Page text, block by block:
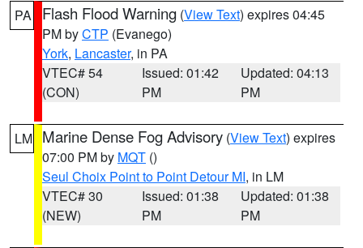
PA Flash Flood Warning (View Text) expires 04:45
PM byCTP (Evanego)
York, Lancaster, in PA
VTEC# 54
(CON)
Issued: 01:42
PM
Updated: 04:13
PM
LM Marine Dense Fog Advisory (View Text) expires
07:00 PM by MQT ()
Seul Choix Point to Point Detour MI, in LM
VTEC# 30
(NEW)
Issued: 01:38
PM
Updated: 01:38
PM